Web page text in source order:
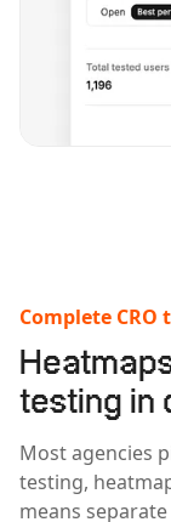
Complete
testing in
Most agencies
testing,
means